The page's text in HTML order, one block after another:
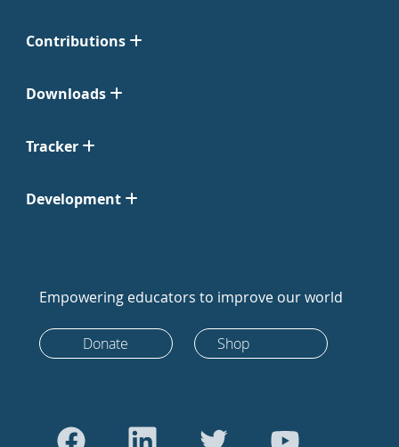
Contributions
Downloads
Tracker
Development
Empowering educators to improve our world
Donate Shop